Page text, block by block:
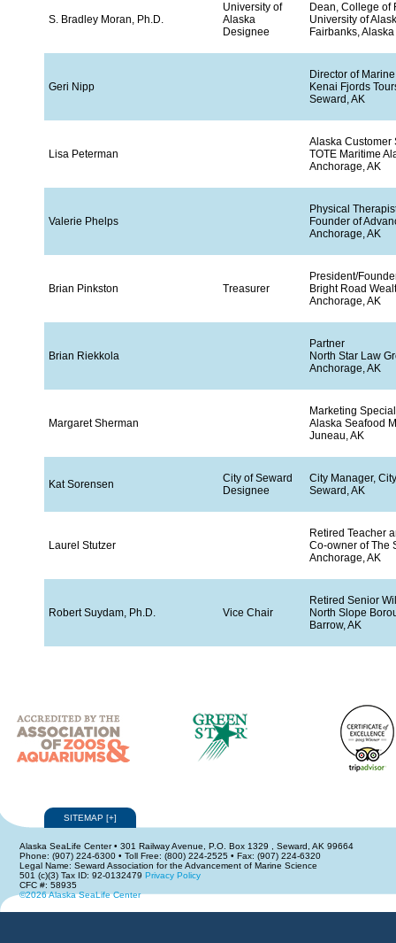
S. Bradley Moran, Ph.D.
University of
Alaska
Designee
Dean, College of
University of
Fairbanks, Alaska
Geri Nipp
Director of
Kenai Fjords
Seward, AK
Lisa Peterman
Alaska Customer
TOTE Maritime
Anchorage, AK
Valerie Phelps
Physical
Founder of
Anchorage, AK
Brian Pinkston Treasurer
President/
Bright Road
Anchorage, AK
Brian Riekkola
Partner
North Star Law
Anchorage, AK
Margaret Sherman
Marketing
Alaska Seafood
Juneau, AK
Kat Sorensen
City of Seward
Designee
City Manager,
Seward, AK
Laurel Stutzer
Retired Teacher
Co-owner of The
Anchorage, AK
Robert Suydam, Ph.D. Vice Chair
Retired Senior
North Slope
Barrow, AK
SITEMAP [+]
Alaska SeaLife Center • 301 Railway Avenue, P.O. Box 1329 , Seward, AK 99664
Phone: (907) 224-6300 • Toll Free: (800) 224-2525 • Fax: (907) 224-6320
Legal Name: Seward Association for the Advancement of Marine Science
501 (c)(3) Tax ID: 92-0132479 Privacy Policy
CFC #: 58935
©2026 Alaska SeaLife Center